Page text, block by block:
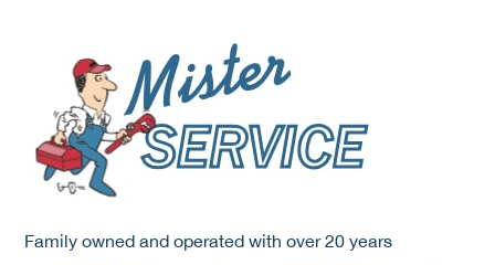
Family owned and operated with over 20 years